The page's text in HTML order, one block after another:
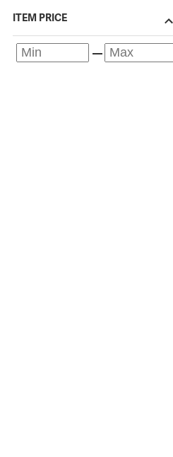
ITEM PRICE